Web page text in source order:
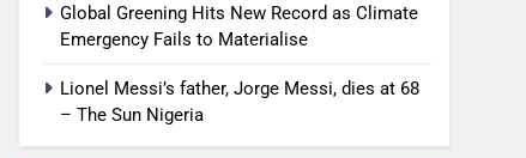
Global Greening Hits New Record as Climate
Emergency Fails to Materialise
Lionel Messi’s father, Jorge Messi, dies at 68
– The Sun Nigeria